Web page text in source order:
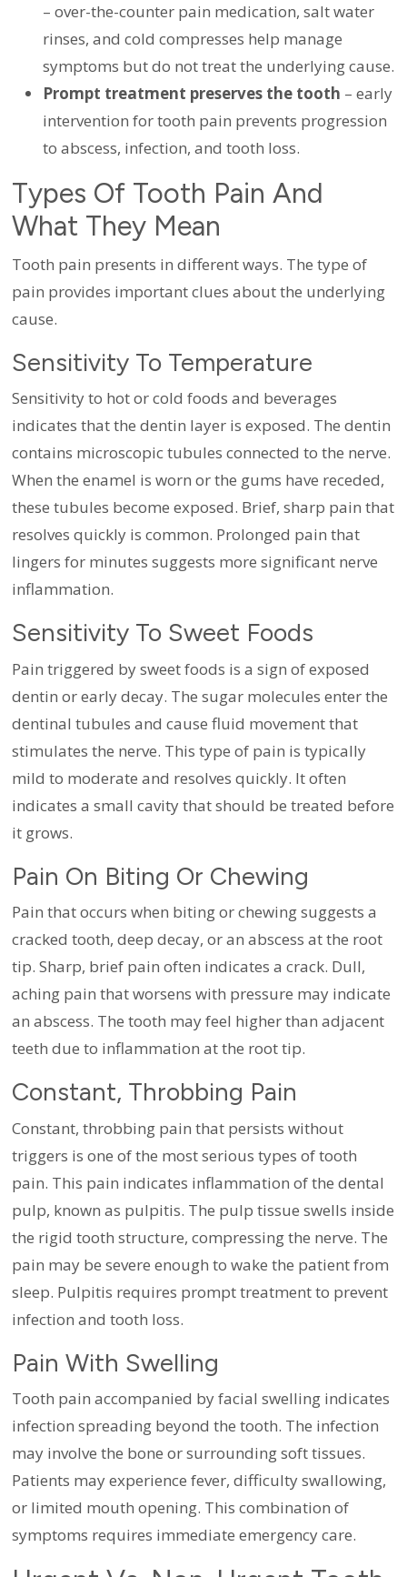
– over-the-counter pain medication, salt water
rinses, and cold compresses help manage
symptoms but do not treat the underlying cause.
Prompt treatment preserves the tooth – early
intervention for tooth pain prevents progression
to abscess, infection, and tooth loss.
Types Of Tooth Pain And
What They Mean
Tooth pain presents in different ways. The type of
pain provides important clues about the underlying
cause.
Sensitivity To Temperature
Sensitivity to hot or cold foods and beverages
indicates that the dentin layer is exposed. The dentin
contains microscopic tubules connected to the nerve.
When the enamel is worn or the gums have receded,
these tubules become exposed. Brief, sharp pain that
resolves quickly is common. Prolonged pain that
lingers for minutes suggests more significant nerve
inflammation.
Sensitivity To Sweet Foods
Pain triggered by sweet foods is a sign of exposed
dentin or early decay. The sugar molecules enter the
dentinal tubules and cause fluid movement that
stimulates the nerve. This type of pain is typically
mild to moderate and resolves quickly. It often
indicates a small cavity that should be treated before
it grows.
Pain On Biting Or Chewing
Pain that occurs when biting or chewing suggests a
cracked tooth, deep decay, or an abscess at the root
tip. Sharp, brief pain often indicates a crack. Dull,
aching pain that worsens with pressure may indicate
an abscess. The tooth may feel higher than adjacent
teeth due to inflammation at the root tip.
Constant, Throbbing Pain
Constant, throbbing pain that persists without
triggers is one of the most serious types of tooth
pain. This pain indicates inflammation of the dental
pulp, known as pulpitis. The pulp tissue swells inside
the rigid tooth structure, compressing the nerve. The
pain may be severe enough to wake the patient from
sleep. Pulpitis requires prompt treatment to prevent
infection and tooth loss.
Pain With Swelling
Tooth pain accompanied by facial swelling indicates
infection spreading beyond the tooth. The infection
may involve the bone or surrounding soft tissues.
Patients may experience fever, difficulty swallowing,
or limited mouth opening. This combination of
symptoms requires immediate emergency care.